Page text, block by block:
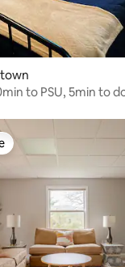
to PSU, 5min to